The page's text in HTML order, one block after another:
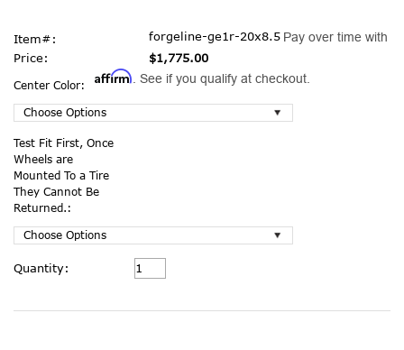
Item#:
forgeline-ge1r-20x8.5
Price:
$1,775.00
Pay over time with
Affirm . See if you qualify at checkout.
Center Color:
Test Fit First, Once
Wheels are
Mounted To a Tire
They Cannot Be
Returned.:
Current
Stock:
Quantity: